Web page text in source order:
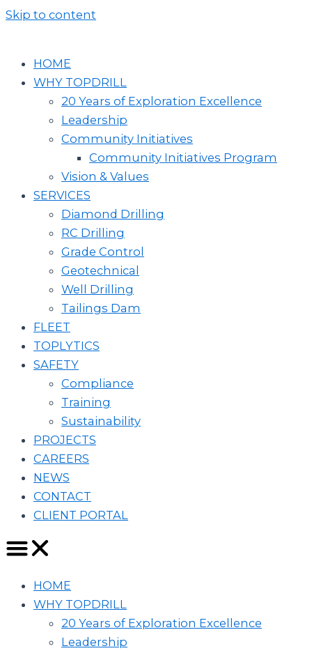
Skip to content
HOME
WHY TOPDRILL
20 Years of Exploration Excellence
Leadership
Community Initiatives
Community Initiatives Program
Vision & Values
SERVICES
Diamond Drilling
RC Drilling
Grade Control
Geotechnical
Well Drilling
Tailings Dam
FLEET
TOPLYTICS
SAFETY
Compliance
Training
Sustainability
PROJECTS
CAREERS
NEWS
CONTACT
CLIENT PORTAL
HOME
WHY TOPDRILL
20 Years of Exploration Excellence
Leadership